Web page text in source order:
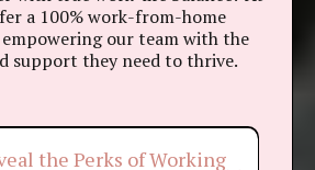
a 100% work-from-home
our team with the
support they need to thrive.
the Perks of Working